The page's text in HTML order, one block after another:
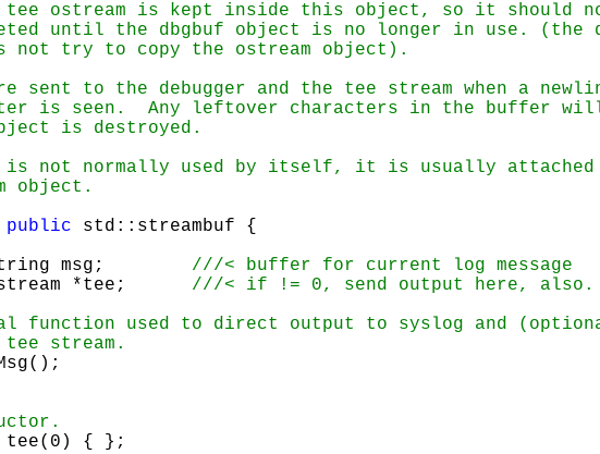
not try to copy the ostream object).
sent to the debugger and the tee stream when a
is destroyed.
not normally used by itself, it is usually attached
object.
public
{ };